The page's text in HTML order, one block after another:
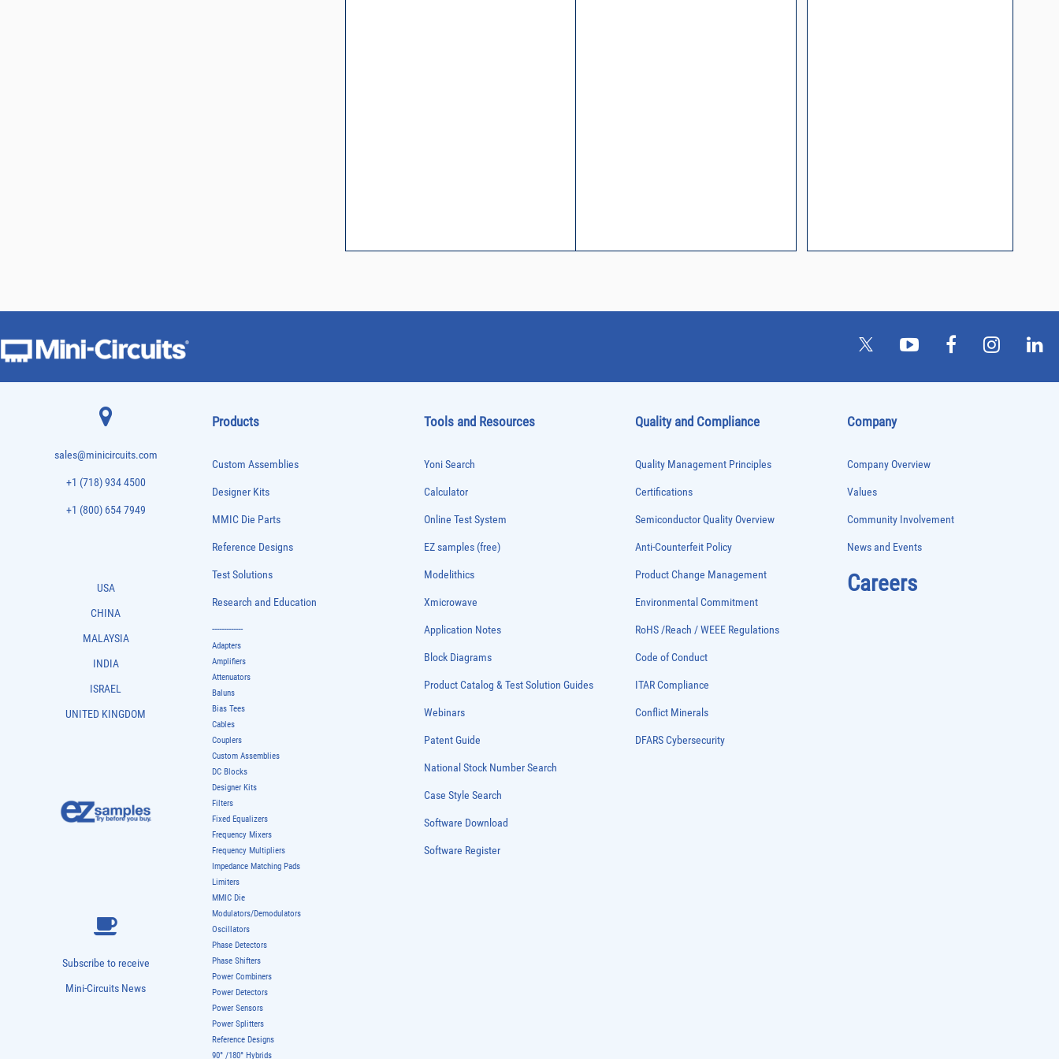
sales@minicircuits.com
+1 (718) 934 4500
+1 (800) 654 7949
USA
CHINA
MALAYSIA
INDIA
ISRAEL
UNITED KINGDOM
Subscribe to receive
Mini-Circuits News
Products
Custom Assemblies
Designer Kits
MMIC Die Parts
Reference Designs
Test Solutions
Research and Education
-------------
Adapters
Amplifiers
Attenuators
Baluns
Bias Tees
Cables
Couplers
Custom Assemblies
DC Blocks
Designer Kits
Filters
Fixed Equalizers
Frequency Mixers
Frequency Multipliers
Impedance Matching Pads
Limiters
MMIC Die
Modulators/Demodulators
Oscillators
Phase Detectors
Phase Shifters
Power Combiners
Power Detectors
Power Sensors
Power Splitters
Reference Designs
90° /180° Hybrids
Tools and Resources
Yoni Search
Calculator
Online Test System
EZ samples (free)
Modelithics
Xmicrowave
Application Notes
Block Diagrams
Product Catalog & Test Solution Guides
Webinars
Patent Guide
National Stock Number Search
Case Style Search
Software Download
Software Register
Quality and Compliance
Quality Management Principles
Certifications
Semiconductor Quality Overview
Anti-Counterfeit Policy
Product Change Management
Environmental Commitment
RoHS /Reach / WEEE Regulations
Code of Conduct
ITAR Compliance
Conflict Minerals
DFARS Cybersecurity
Company
Company Overview
Values
Community Involvement
News and Events
Careers